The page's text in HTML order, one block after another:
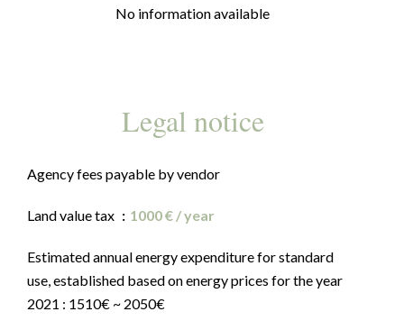
No information available
Legal notice
Agency fees payable by vendor
Land value tax 1000 € / year
Estimated annual energy expenditure for standard
use, established based on energy prices for the year
2021 : 1510€ ~ 2050€